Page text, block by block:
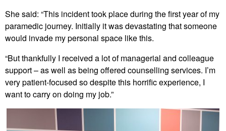
She said: “This incident took place during the first year of my
paramedic journey. Initially it was devastating that someone
would invade my personal space like this.
“But thankfully I received a lot of managerial and colleague
support – as well as being offered counselling services. I’m
very patient-focused so despite this horrific experience, I
want to carry on doing my job.”